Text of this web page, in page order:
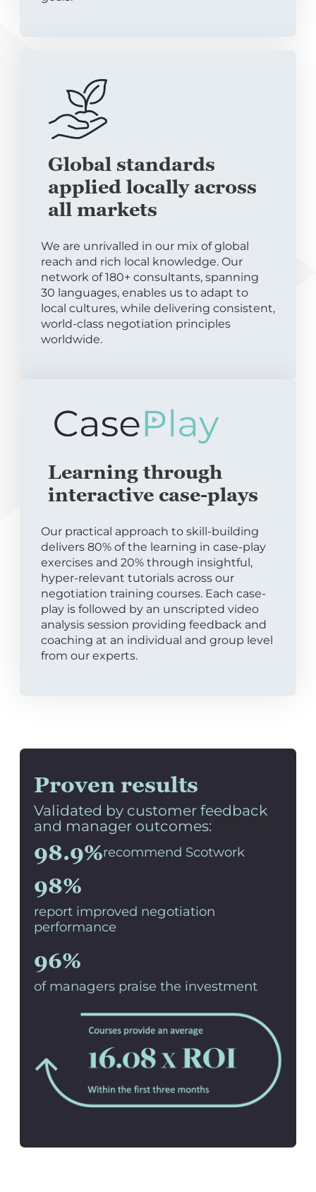
Global standards
applied locally across
all markets
We are unrivalled in our mix of global
reach and rich local knowledge. Our
network of 180+ consultants, spanning
30 languages, enables us to adapt to
local cultures, while delivering consistent,
world-class negotiation principles
worldwide.
Learning through
interactive case-plays
Our practical approach to skill-building
delivers 80% of the learning in case-play
exercises and 20% through insightful,
hyper-relevant tutorials across our
negotiation training courses. Each case-
play is followed by an unscripted video
analysis session providing feedback and
coaching at an individual and group level
from our experts.
Proven results
Validated by customer feedback
and manager outcomes:
98.9%recommend Scotwork
98%
report improved negotiation
performance
96%
of managers praise the investment